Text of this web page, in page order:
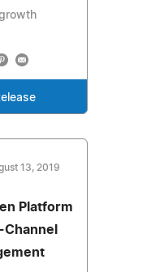
13, 2019
Platform